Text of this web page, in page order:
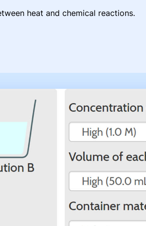
heat and chemical reactions.